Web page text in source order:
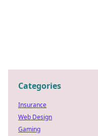
Categories
Insurance
Web Design
Gaming